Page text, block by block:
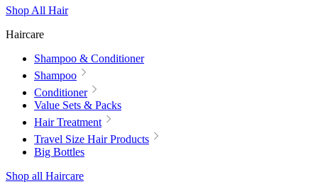
Shop All Hair
Haircare
Shampoo & Conditioner
Shampoo
Conditioner
Value Sets & Packs
Hair Treatment
Travel Size Hair Products
Big Bottles
Shop all Haircare